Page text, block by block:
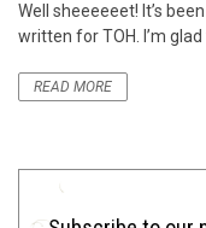
Well sheeeeeet! It’s
written for TOH. I’m
READ MORE